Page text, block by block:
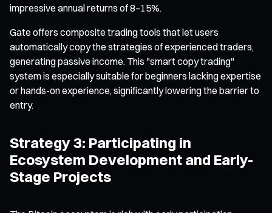
impressive annual returns of 8–15%.
Gate offers composite trading tools that let users
automatically copy the strategies of experienced traders,
generating passive income. This "smart copy trading"
system is especially suitable for beginners lacking expertise
or hands-on experience, significantly lowering the barrier to
entry.
Strategy 3: Participating in
Ecosystem Development and Early-
Stage Projects